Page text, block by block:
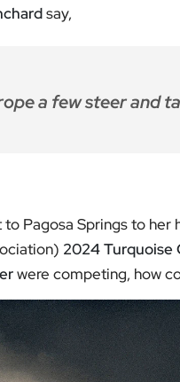
say,
a few steer and
Pagosa Springs to her
2024 Turquoise
were competing, how